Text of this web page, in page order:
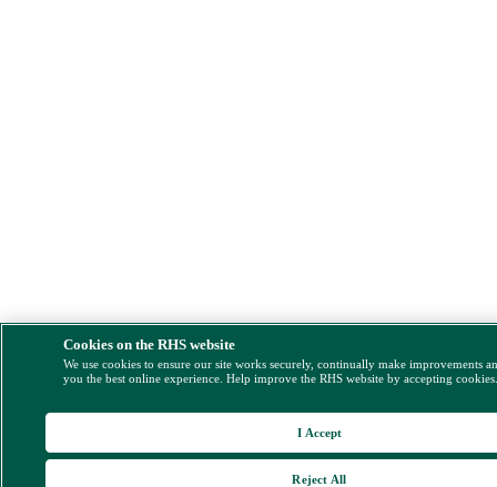
Cookies on the RHS website
We use cookies to ensure our site works securely, continually make improvements
you the best online experience. Help improve the RHS website by accepting
Reject All
I Accept